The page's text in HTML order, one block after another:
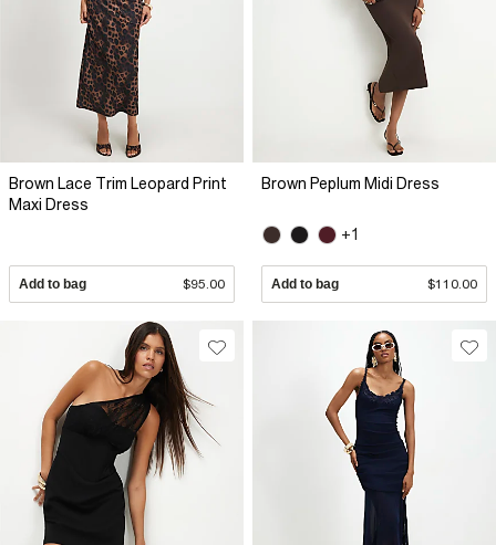
Brown Lace Trim Leopard Print
Maxi Dress
Add to bag $95.00
Brown Peplum Midi Dress
+1
Add to bag $110.00